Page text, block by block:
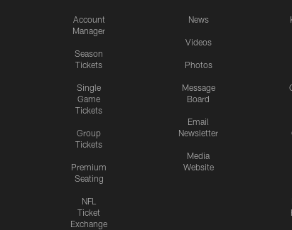
Account
Manager
Season
Tickets
Single
Game
Tickets
Group
Tickets
Premium
Seating
NFL
Ticket
Exchange
News
Videos
Photos
Message
Board
Email
Newsletter
Media
Website